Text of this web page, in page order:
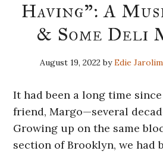
Having”: A
& Some Deli
August 19, 2022byEdie Jarolim
It had been a long time
friend, Margo—several
Growing up on the same
section of Brooklyn, we had